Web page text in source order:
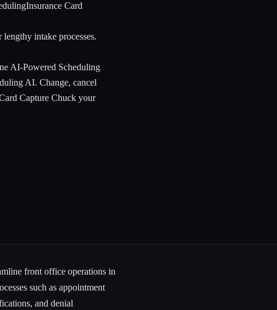
Card
intake processes.
AI-Powered Scheduling
AI. Change, cancel
Capture Chuck your
front office operations in
such as appointment
and denial